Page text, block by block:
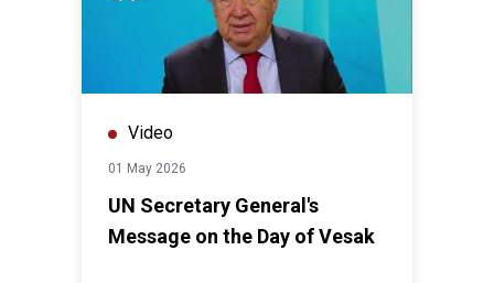
Video
01 May 2026
UN Secretary General's
Message on the Day of Vesak